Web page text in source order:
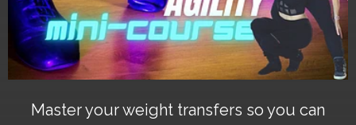
Master your weight transfers so you can